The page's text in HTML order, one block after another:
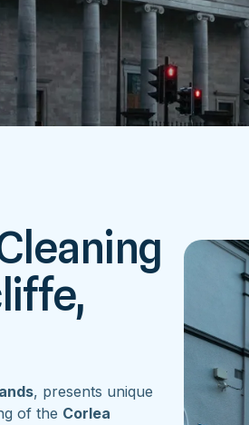
, presents unique
of the Corlea